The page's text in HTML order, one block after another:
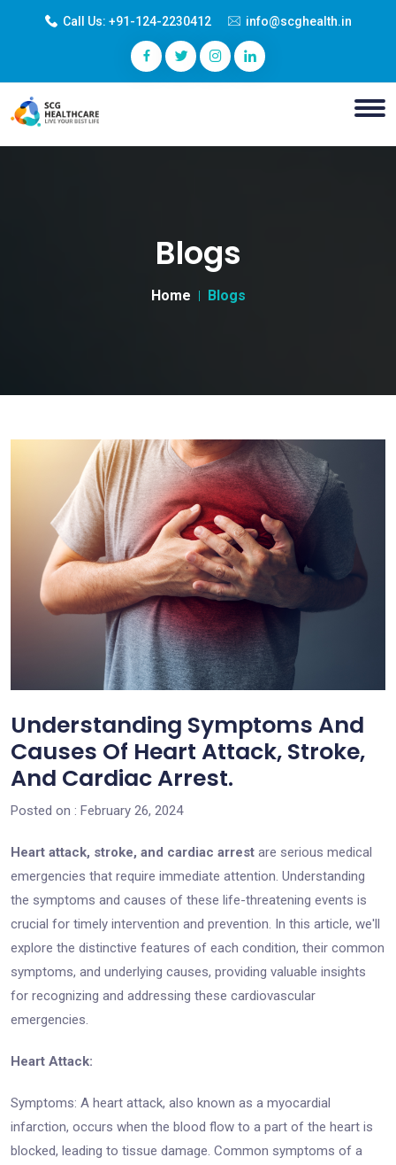
Call Us: +91-124-2230412 info@scghealth.in
Blogs
Home Blogs
Understanding Symptoms And
Causes Of Heart Attack, Stroke,
And Cardiac Arrest.
Posted on : February 26, 2024
Heart attack, stroke, and cardiac arrest are serious medical
emergencies that require immediate attention. Understanding
the symptoms and causes of these life-threatening events is
crucial for timely intervention and prevention. In this article, we'll
explore the distinctive features of each condition, their common
symptoms, and underlying causes, providing valuable insights
for recognizing and addressing these cardiovascular
emergencies.
Heart Attack:
Symptoms: A heart attack, also known as a myocardial
infarction, occurs when the blood flow to a part of the heart is
blocked, leading to tissue damage. Common symptoms of a